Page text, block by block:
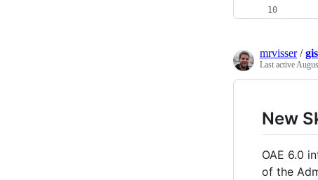
mrvisser/
Last active
New
OAE 6.0
of the